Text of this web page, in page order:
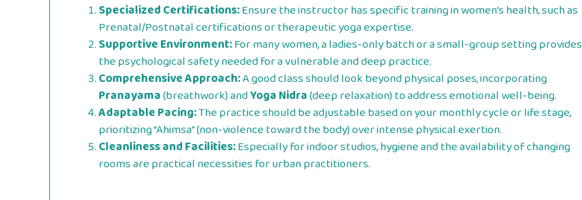
Specialized Certifications:Ensure the instructor has specific training in women’s health, such as
Prenatal/Postnatal certifications or therapeutic yoga expertise.
Supportive Environment:For many women, a ladies-only batch or a small-group setting provides
the psychological safety needed for a vulnerable and deep practice.
Comprehensive Approach:A good class should look beyond physical poses, incorporating
Pranayama(breathwork) andYoga Nidra(deep relaxation) to address emotional well-being.
Adaptable Pacing:The practice should be adjustable based on your monthly cycle or life stage,
prioritizing “Ahimsa” (non-violence toward the body) over intense physical exertion.
Cleanliness and Facilities:Especially for indoor studios, hygiene and the availability of changing
rooms are practical necessities for urban practitioners.